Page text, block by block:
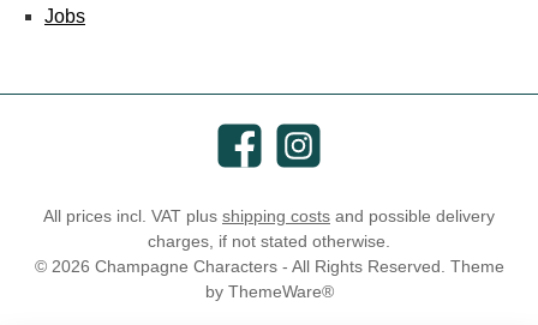
Jobs
FacebookInstagram
All prices incl. VAT plus shipping costs and possible delivery
charges, if not stated otherwise.
© 2026 Champagne Characters - All Rights Reserved. Theme
by ThemeWare®